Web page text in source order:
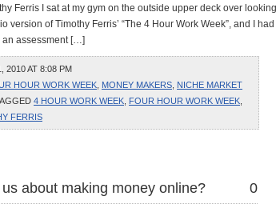
Ferris I sat at my gym on the outside upper deck over looking
of Timothy Ferris’ “The 4 Hour Work Week”, and I had
an assessment […]
2010 AT 8:08 PM
HOUR WORK WEEK MONEY MAKERS NICHE MARKET
4 HOUR WORK WEEK FOUR HOUR WORK WEEK
FERRIS
about making money online? 0